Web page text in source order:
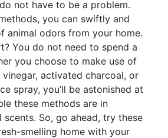
not have to be a problem.
you can swiftly and
animal odors from your home.
You do not need to spend a
you choose to make use of
activated charcoal, or
spray, you’ll be astonished at
these methods are in
scents. So, go ahead, try these
smelling home with your